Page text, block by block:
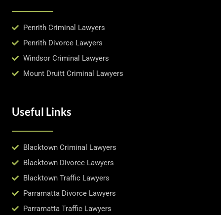
Penrith Criminal Lawyers
Penrith Divorce Lawyers
Windsor Criminal Lawyers
Mount Druitt Criminal Lawyers
Useful Links
Blacktown Criminal Lawyers
Blacktown Divorce Lawyers
Blacktown Traffic Lawyers
Parramatta Divorce Lawyers
Parramatta Traffic Lawyers